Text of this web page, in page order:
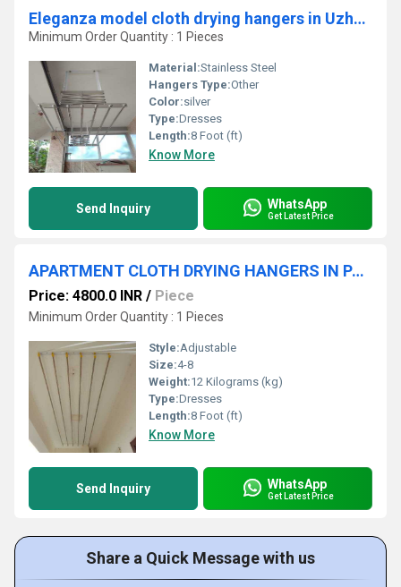
Eleganza model cloth drying hangers in Uzhavoor Kerala
Minimum Order Quantity : 1 Pieces
Material:Stainless Steel
Hangers Type:Other
Color:silver
Type:Dresses
Length:8 Foot (ft)
Know More
Send Inquiry WhatsApp
Get Latest Price
APARTMENT CLOTH DRYING HANGERS IN PALAKKAD RAILWAY STATION KERALA
Price: 4800.0 INR / Piece
Minimum Order Quantity : 1 Pieces
Style:Adjustable
Size:4-8
Weight:12 Kilograms (kg)
Type:Dresses
Length:8 Foot (ft)
Know More
Send Inquiry WhatsApp
Get Latest Price
Share a Quick Message with us